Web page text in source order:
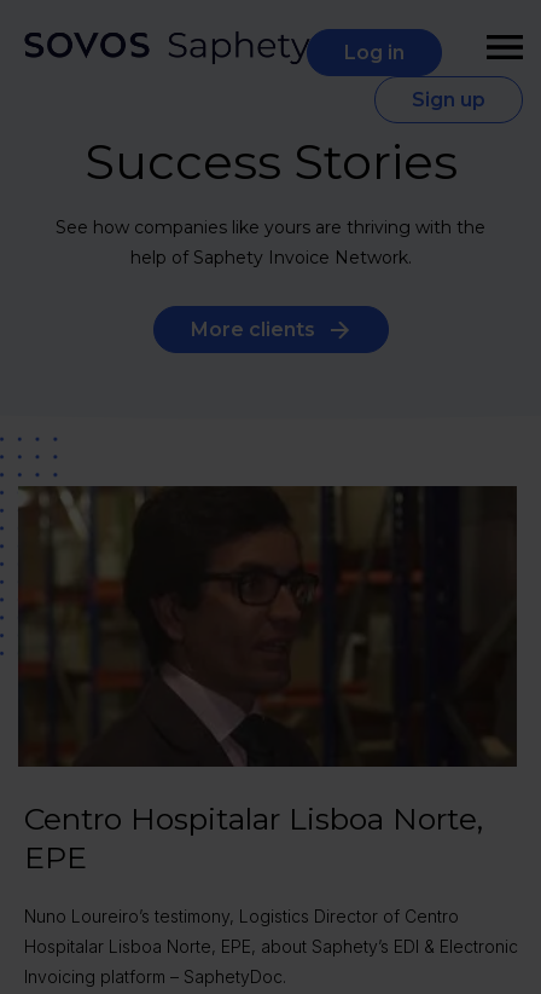
Log in
Sign up
Success Stories
See how companies like yours are thriving with the
help of Saphety Invoice Network.
More clients
Centro Hospitalar Lisboa Norte,
EPE
Nuno Loureiro’s testimony, Logistics Director of Centro
Hospitalar Lisboa Norte, EPE, about Saphety’s EDI & Electronic
Invoicing platform – SaphetyDoc.